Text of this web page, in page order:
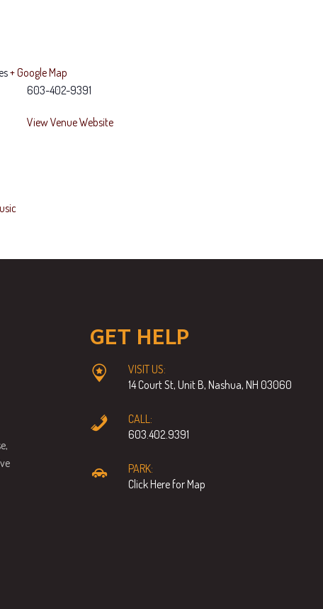
+ Google Map
603-402-9391
View Venue Website
GET HELP
VISIT US:
14 Court St, Unit B, Nashua, NH 03060
CALL:
603.402.9391
PARK:
Click Here for Map